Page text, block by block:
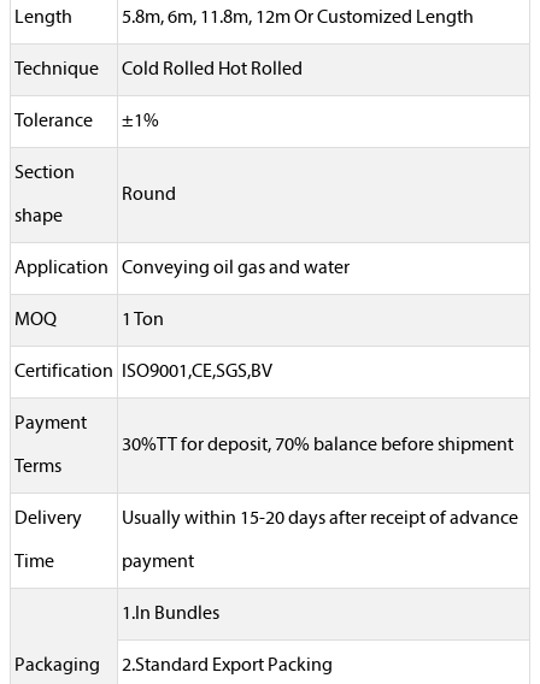
Length 5.8m, 6m, 11.8m, 12m Or Customized Length
Technique Cold Rolled Hot Rolled
Tolerance ±1%
Section
shape
Round
Application Conveying oil gas and water
MOQ 1 Ton
Certification ISO9001,CE,SGS,BV
Payment
Terms
30%TT for deposit, 70% balance before shipment
Delivery
Time
Usually within 15-20 days after receipt of advance
payment
Packaging
1.In Bundles
2.Standard Export Packing